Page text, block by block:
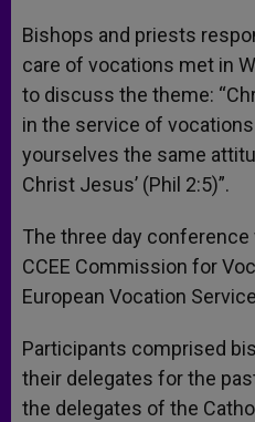
Bishops and priests
care of vocations met in
to discuss the theme:
in the service of vocations
yourselves the same
Christ Jesus’ (Phil 2:5)”.
The three day
CCEE Commission for
European Vocation
Participants comprised
their delegates for the
the delegates of the